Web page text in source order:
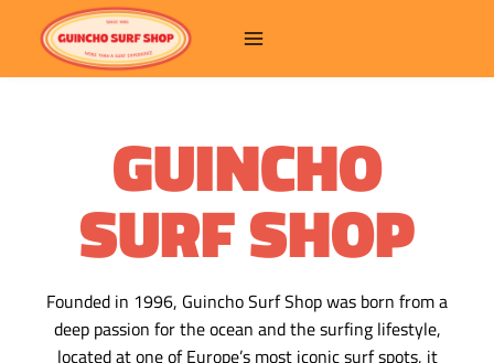
GUINCHO
SURF SHOP
Founded in 1996, Guincho Surf Shop was born from a
deep passion for the ocean and the surfing lifestyle,
located at one of Europe’s most iconic surf spots, it